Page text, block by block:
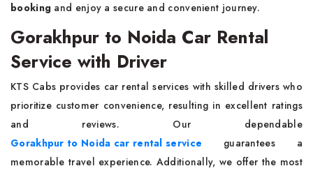
booking and enjoy a secure and convenient journey.
Gorakhpur to Noida Car Rental
Service with Driver
KTS Cabs provides car rental services with skilled drivers who
prioritize customer convenience, resulting in excellent ratings
and reviews. Our dependable
Gorakhpur to Noida car rental service
guarantees a
memorable travel experience. Additionally, we offer the most